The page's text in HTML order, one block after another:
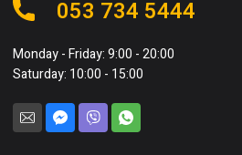
053 734 5444
Monday - Friday: 9:00 - 20:00
Saturday: 10:00 - 15:00